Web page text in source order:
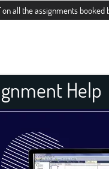
assignments booked before
Help